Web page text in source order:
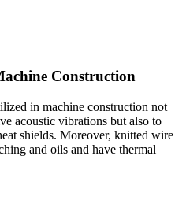
Construction
in machine construction not
acoustic vibrations but also to
shields. Moreover, knitted wire
and oils and have thermal